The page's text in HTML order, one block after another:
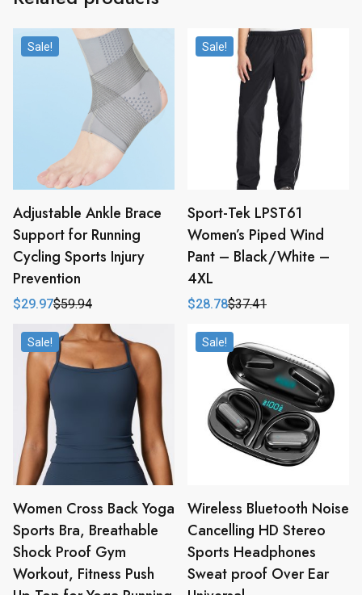
Sale!
Adjustable Ankle Brace
Support for Running
Cycling Sports Injury
Prevention
$59.94
Original
was:
$59.94.
$29.97
Current
is:
$29.97.
Sale!
Sport-Tek LPST61
Women’s Piped Wind
Pant – Black/White –
4XL
$37.41
Original
was:
$37.41.
$28.78
Current
is:
$28.78.
Sale!
Women Cross Back Yoga
Sports Bra, Breathable
Shock Proof Gym
Workout, Fitness Push
Sale!
Wireless Bluetooth Noise
Cancelling HD Stereo
Sports Headphones
Sweat proof Over Ear